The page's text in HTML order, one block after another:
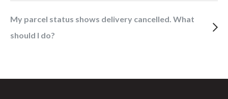
My parcel status shows delivery cancelled. What
should I do?